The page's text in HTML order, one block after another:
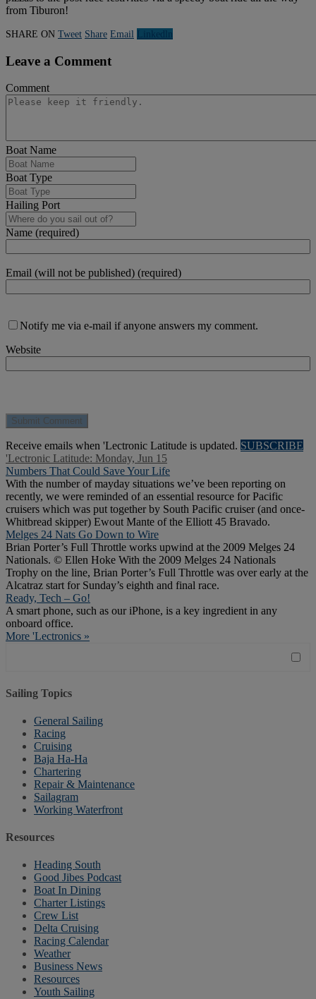
from Tiburon!
SHARE ON Tweet Share Email Linkedln
Leave a Comment
Comment
Boat Name
Boat Type
Hailing Port
Name (required)
Email (will not be published) (required)
Notify me via e-mail if anyone answers my comment.
Website
Receive emails when 'Lectronic Latitude is updated. SUBSCRIBE
'Lectronic Latitude: Monday, Jun 15
Numbers That Could Save Your Life
With the number of mayday situations we’ve been reporting on
recently, we were reminded of an essential resource for Pacific
cruisers which was put together by South Pacific cruiser (and once-
Whitbread skipper) Ewout Mante of the Elliott 45 Bravado.
Melges 24 Nats Go Down to Wire
Brian Porter’s Full Throttle works upwind at the 2009 Melges 24
Nationals. © Ellen Hoke With the 2009 Melges 24 Nationals
Trophy on the line, Brian Porter’s Full Throttle was over early at the
Alcatraz start for Sunday’s eighth and final race.
Ready, Tech – Go!
A smart phone, such as our iPhone, is a key ingredient in any
onboard office.
More 'Lectronics »
Sailing Topics
General Sailing
Racing
Cruising
Baja Ha-Ha
Chartering
Repair & Maintenance
Sailagram
Working Waterfront
Resources
Heading South
Good Jibes Podcast
Boat In Dining
Charter Listings
Crew List
Delta Cruising
Racing Calendar
Weather
Business News
Resources
Youth Sailing